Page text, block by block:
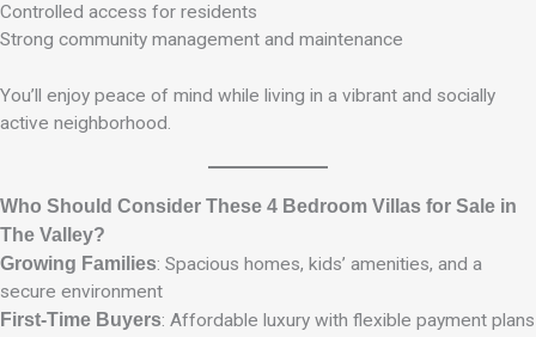
Controlled access for residents
Strong community management and maintenance
You’ll enjoy peace of mind while living in a vibrant and socially
active neighborhood.
Who Should Consider These 4 Bedroom Villas for Sale in
The Valley?
Growing Families: Spacious homes, kids’ amenities, and a
secure environment
First-Time Buyers: Affordable luxury with flexible payment plans